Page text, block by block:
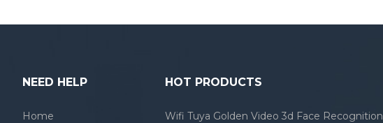
NEED HELP
Home
HOT PRODUCTS
Wifi Tuya Golden Video 3d Face Recognition